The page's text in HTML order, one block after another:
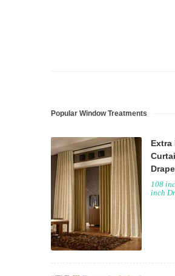
Popular Window Treatments
Extra
108
inch